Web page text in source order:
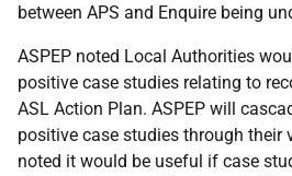
between APS and Enquire being
ASPEP noted Local Authorities
positive case studies relating to
ASL Action Plan. ASPEP will
positive case studies through their
noted it would be useful if case